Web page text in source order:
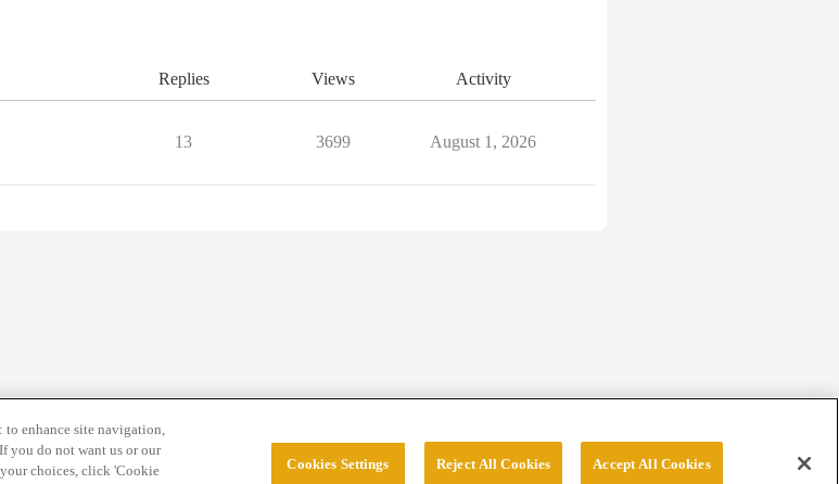
Replies Views Activity
13 3699 August 1, 2026
© 2026 College Confidential, LLC. All Rights Reserved.
to enhance site navigation,
you do not want us or our
choices, click 'Cookie
Cookies Settings Reject All Cookies Accept All Cookies